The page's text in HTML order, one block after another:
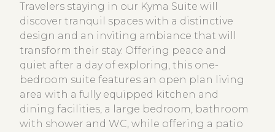
Travelers staying in our Kyma Suite will
discover tranquil spaces with a distinctive
design and an inviting ambiance that will
transform their stay. Offering peace and
quiet after a day of exploring, this one-
bedroom suite features an open plan living
area with a fully equipped kitchen and
dining facilities, a large bedroom, bathroom
with shower and WC, while offering a patio